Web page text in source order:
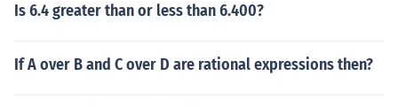
Is 6.4 greater than or less than 6.400?
If A over B and C over D are rational expressions then?